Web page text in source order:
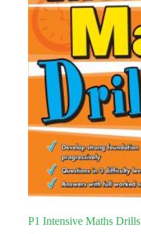
P1 Intensive Maths Drills